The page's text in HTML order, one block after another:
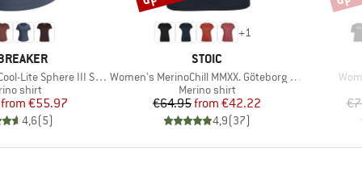
Sphere III S/S Scoop
group
shirt
Price
Reduced Price
from €55.97
4,6(5)
+1
BRAND
STOIC
Item(s)
Women's MerinoChill MMXX. Göteborg Loose Tee
Product group
Merino shirt
Price
€64.95 Reduced Price
from €42.22
4,9(37)